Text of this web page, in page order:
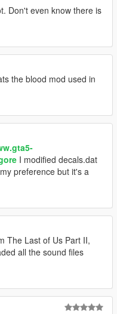
Don't even know there is
the blood mod used in
I modified decals.dat
preference but it's a
The Last of Us Part II,
all the sound files